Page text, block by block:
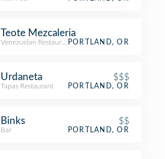
Teote Mezcaleria
Venezuelan RestaurantPORTLAND, OR
Urdaneta $$$
Tapas Restaurant PORTLAND, OR
Binks $$
Bar PORTLAND, OR